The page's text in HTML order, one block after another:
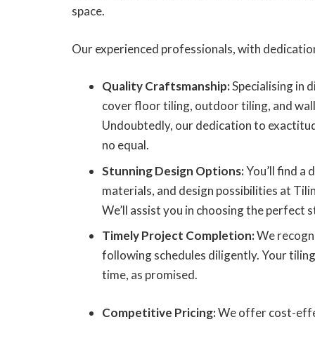
space.
Our experienced professionals, with
Quality Craftsmanship:Specialising in
cover floor tiling, outdoor tiling, and
Undoubtedly, our dedication to
no equal.
Stunning Design Options:You’ll find a
materials, and design possibilities at
We’ll assist you in choosing the perfect
Timely Project Completion:We
following schedules diligently. Your
time, as promised.
Competitive Pricing:We offer cost-